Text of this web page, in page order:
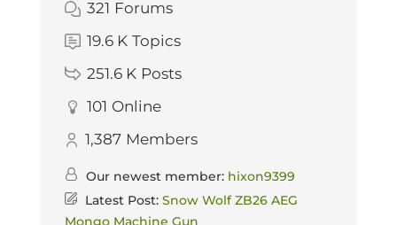
321 Forums
19.6 K Topics
251.6 K Posts
101 Online
1,387 Members
Our newest member: hixon9399
Latest Post: Snow Wolf ZB26 AEG
Mongo Machine Gun